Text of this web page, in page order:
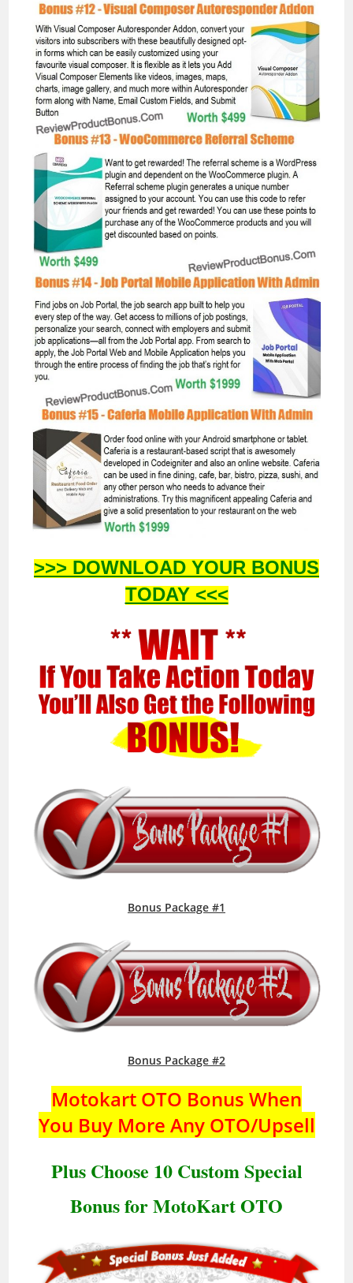
>>> DOWNLOAD YOUR BONUS
TODAY <<<
Bonus Package #1
Bonus Package #2
Motokart OTO Bonus When
You Buy More Any OTO/Upsell
Plus Choose 10 Custom Special
Bonus for MotoKart OTO